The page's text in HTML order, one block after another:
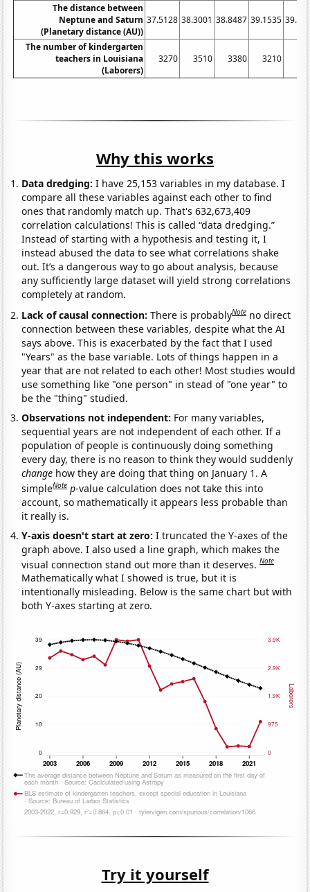
The distance between
Neptune and Saturn
(Planetary distance (AU))
37.5128 38.3001 38.8487 39.1535
The number of kindergarten
teachers in Louisiana
(Laborers)
3270 3510 3380 3210
Why this works
Data dredging: I have 25,153 variables in my database. I
compare all these variables against each other to find
ones that randomly match up. That's 632,673,409
correlation calculations! This is called “data dredging.”
Instead of starting with a hypothesis and testing it, I
instead abused the data to see what correlations shake
out. It’s a dangerous way to go about analysis, because
any sufficiently large dataset will yield strong correlations
completely at random.
Lack of causal connection:There is probablyNote no direct
connection between these variables, despite what the AI
says above. This is exacerbated by the fact that I used
"Years" as the base variable. Lots of things happen in a
year that are not related to each other! Most studies would
use something like "one person" in stead of "one year" to
be the "thing" studied.
Observations not independent: For many variables,
sequential years are not independent of each other. If a
population of people is continuously doing something
every day, there is no reason to think they would suddenly
change how they are doing that thing on January 1. A
simpleNote p-value calculation does not take this into
account, so mathematically it appears less probable than
it really is.
Y-axis doesn't start at zero:I truncated the Y-axes of the
graph above. I also used a line graph, which makes the
visual connection stand out more than it deserves.Note
Mathematically what I showed is true, but it is
intentionally misleading. Below is the same chart but with
both Y-axes starting at zero.
Try it yourself